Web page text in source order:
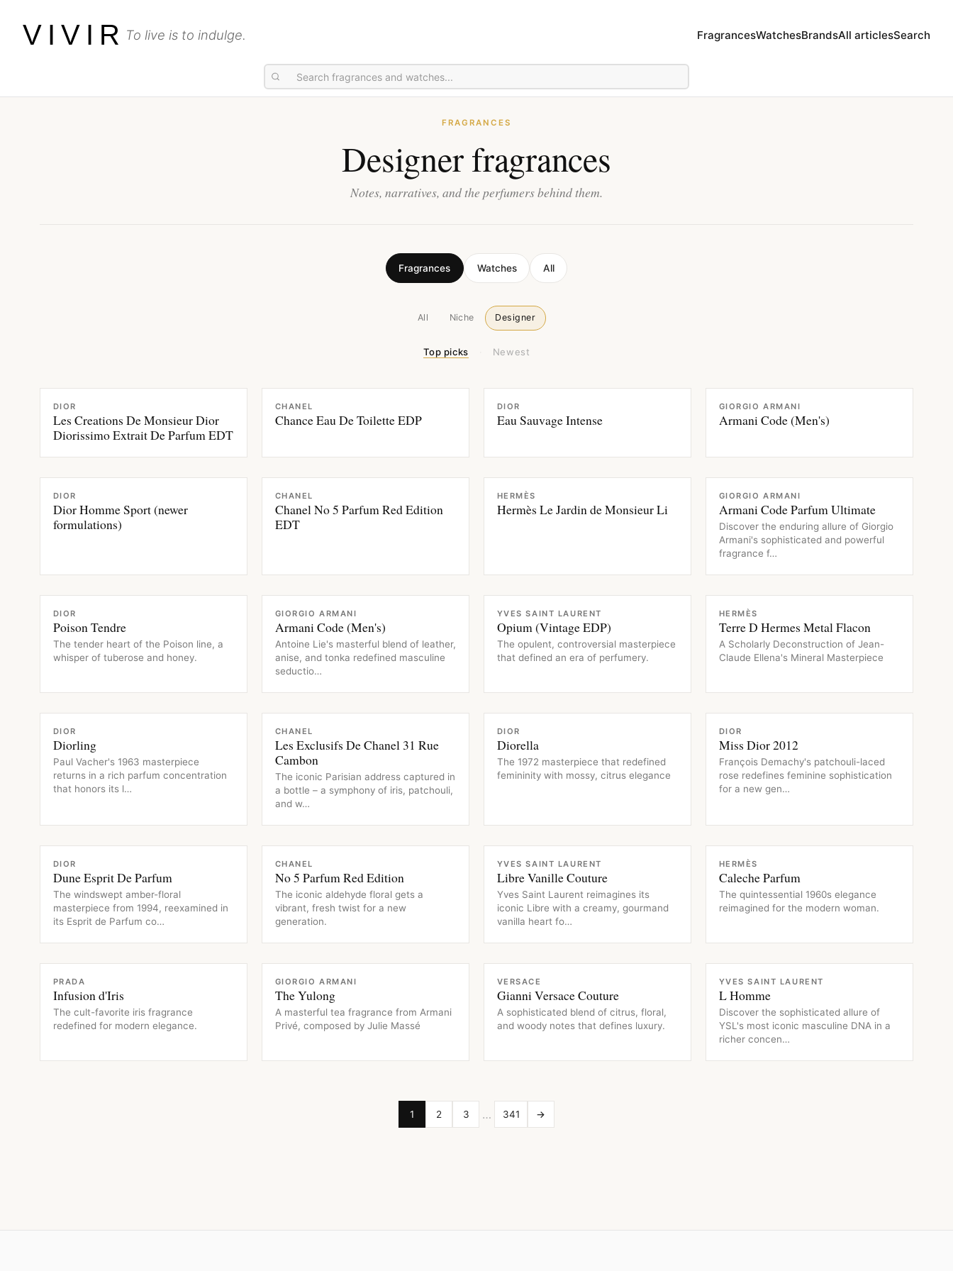
VIVIR To live is to indulge. FragrancesWatchesBrandsAll articlesSearch
FRAGRANCES
Designer fragrances
Notes, narratives, and the perfumers behind them.
Fragrances Watches All
All Niche Designer
Top picks Newest
FRAGRANCE
DIOR
Les Creations De Monsieur Dior
Diorissimo Extrait De Parfum EDT
FRAGRANCE
CHANEL
Chance Eau De Toilette EDP
FRAGRANCE
DIOR
Eau Sauvage Intense
FRAGRANCE
GIORGIO ARMANI
Armani Code (Men's)
FRAGRANCE
DIOR
Dior Homme Sport (newer
formulations)
FRAGRANCE
CHANEL
Chanel No 5 Parfum Red Edition
EDT
FRAGRANCE
HERMÈS
Hermès Le Jardin de Monsieur Li
FRAGRANCE
GIORGIO ARMANI
Armani Code Parfum Ultimate
Discover the enduring allure of Giorgio
Armani's sophisticated and powerful
fragrance f…
FRAGRANCE
DIOR
Poison Tendre
The tender heart of the Poison line, a
whisper of tuberose and honey.
FRAGRANCE
GIORGIO ARMANI
Armani Code (Men's)
Antoine Lie's masterful blend of leather,
anise, and tonka redefined masculine
seductio…
FRAGRANCE
YVES SAINT LAURENT
Opium (Vintage EDP)
The opulent, controversial masterpiece
that defined an era of perfumery.
FRAGRANCE
HERMÈS
Terre D Hermes Metal Flacon
A Scholarly Deconstruction of Jean-
Claude Ellena's Mineral Masterpiece
FRAGRANCE
DIOR
Diorling
Paul Vacher's 1963 masterpiece
returns in a rich parfum concentration
that honors its l…
FRAGRANCE
CHANEL
Les Exclusifs De Chanel 31 Rue
Cambon
The iconic Parisian address captured in
a bottle – a symphony of iris, patchouli,
and w…
FRAGRANCE
DIOR
Diorella
The 1972 masterpiece that redefined
femininity with mossy, citrus elegance
FRAGRANCE
DIOR
Miss Dior 2012
François Demachy's patchouli-laced
rose redefines feminine sophistication
for a new gen…
FRAGRANCE
DIOR
Dune Esprit De Parfum
The windswept amber-floral
masterpiece from 1994, reexamined in
its Esprit de Parfum co…
FRAGRANCE
CHANEL
No 5 Parfum Red Edition
The iconic aldehyde floral gets a
vibrant, fresh twist for a new
generation.
FRAGRANCE
YVES SAINT LAURENT
Libre Vanille Couture
Yves Saint Laurent reimagines its
iconic Libre with a creamy, gourmand
vanilla heart fo…
FRAGRANCE
HERMÈS
Caleche Parfum
The quintessential 1960s elegance
reimagined for the modern woman.
FRAGRANCE
PRADA
Infusion d'Iris
The cult-favorite iris fragrance
redefined for modern elegance.
FRAGRANCE
GIORGIO ARMANI
The Yulong
A masterful tea fragrance from Armani
Privé, composed by Julie Massé
FRAGRANCE
VERSACE
Gianni Versace Couture
A sophisticated blend of citrus, floral,
and woody notes that defines luxury.
FRAGRANCE
YVES SAINT LAURENT
L Homme
Discover the sophisticated allure of
YSL's most iconic masculine DNA in a
richer concen…
1 2 3 … 341 →